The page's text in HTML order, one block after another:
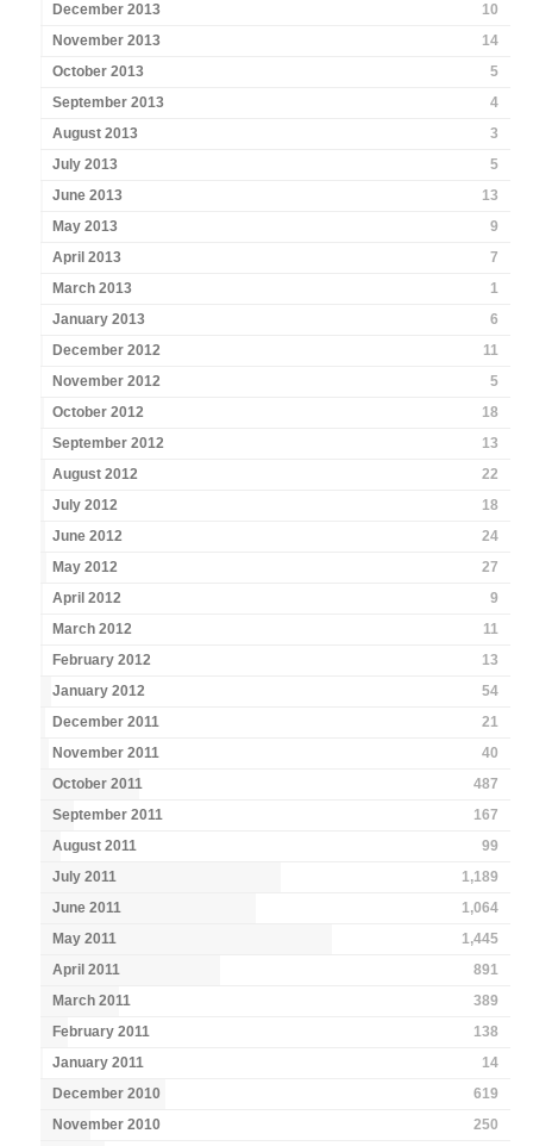
December 2013
10
November 2013
14
October 2013
5
September 2013
4
August 2013
3
July 2013
5
June 2013
13
May 2013
9
April 2013
7
March 2013
1
January 2013
6
December 2012
11
November 2012
5
October 2012
18
September 2012
13
August 2012
22
July 2012
18
June 2012
24
May 2012
27
April 2012
9
March 2012
11
February 2012
13
January 2012
54
December 2011
21
November 2011
40
October 2011
487
September 2011
167
August 2011
99
July 2011
1,189
June 2011
1,064
May 2011
1,445
April 2011
891
March 2011
389
February 2011
138
January 2011
14
December 2010
619
November 2010
250